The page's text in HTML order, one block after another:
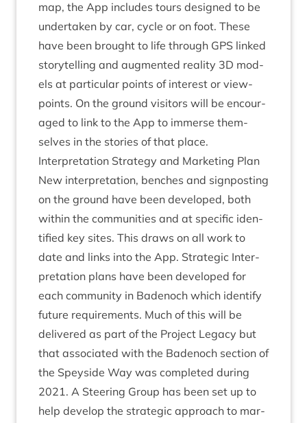
map, the App includes tours designed to be
under­taken by car, cycle or on foot. These
have been brought to life through GPS linked
storytelling and aug­men­ted real­ity 3D mod­
els at par­tic­u­lar points of interest or view­
points. On the ground vis­it­ors will be encour­
aged to link to the App to immerse them­
selves in the stor­ies of that place.
Inter­pret­a­tion Strategy and Mar­ket­ing Plan
New inter­pret­a­tion, benches and sign­post­ing
on the ground have been developed, both
with­in the com­munit­ies and at spe­cif­ic iden­
ti­fied key sites. This draws on all work to
date and links into the App. Stra­tegic Inter­
pret­a­tion plans have been developed for
each com­munity in Badenoch which identi­fy
future require­ments. Much of this will be
delivered as part of the Pro­ject Leg­acy but
that asso­ci­ated with the Badenoch sec­tion of
the Spey­side Way was com­pleted dur­ing
2021. A Steer­ing Group has been set up to
help devel­op the stra­tegic approach to mar­